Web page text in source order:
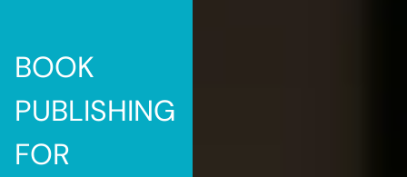
BOOK
PUBLISHING
FOR